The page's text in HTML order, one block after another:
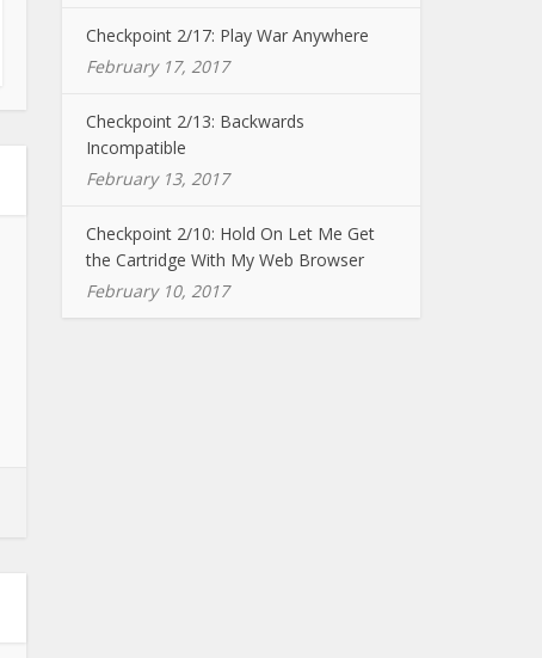
Checkpoint 2/17: Play War Anywhere
February 17, 2017
Checkpoint 2/13: Backwards
Incompatible
February 13, 2017
Checkpoint 2/10: Hold On Let Me Get
the Cartridge With My Web Browser
February 10, 2017